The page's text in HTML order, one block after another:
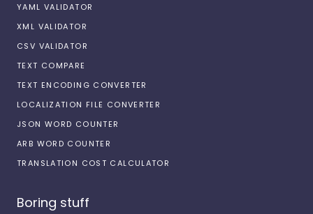
YAML VALIDATOR
XML VALIDATOR
CSV VALIDATOR
TEXT COMPARE
TEXT ENCODING CONVERTER
LOCALIZATION FILE CONVERTER
JSON WORD COUNTER
ARB WORD COUNTER
TRANSLATION COST CALCULATOR
Boring stuff